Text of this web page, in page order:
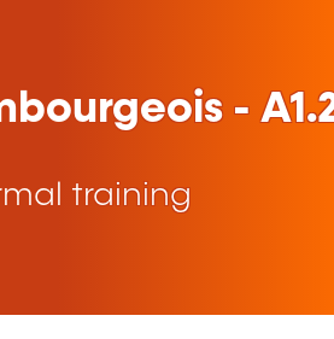
-
training